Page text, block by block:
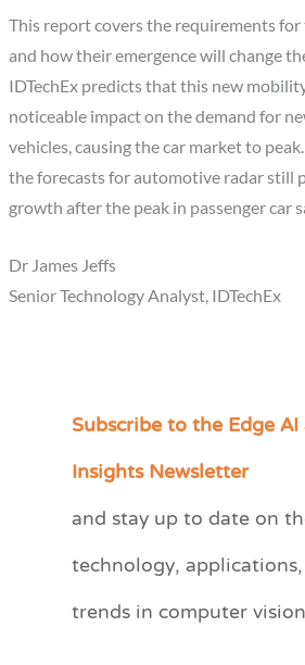
This report covers the requirements for
and how their emergence will change
IDTechEx predicts that this new
noticeable impact on the demand for
vehicles, causing the car market to
the forecasts for automotive radar still
growth after the peak in passenger car
Dr James Jeffs
Senior Technology Analyst, IDTechEx
Subscribe to the Edge
Insights Newsletter
and stay up to date on
technology,
trends in computer
C
e
r